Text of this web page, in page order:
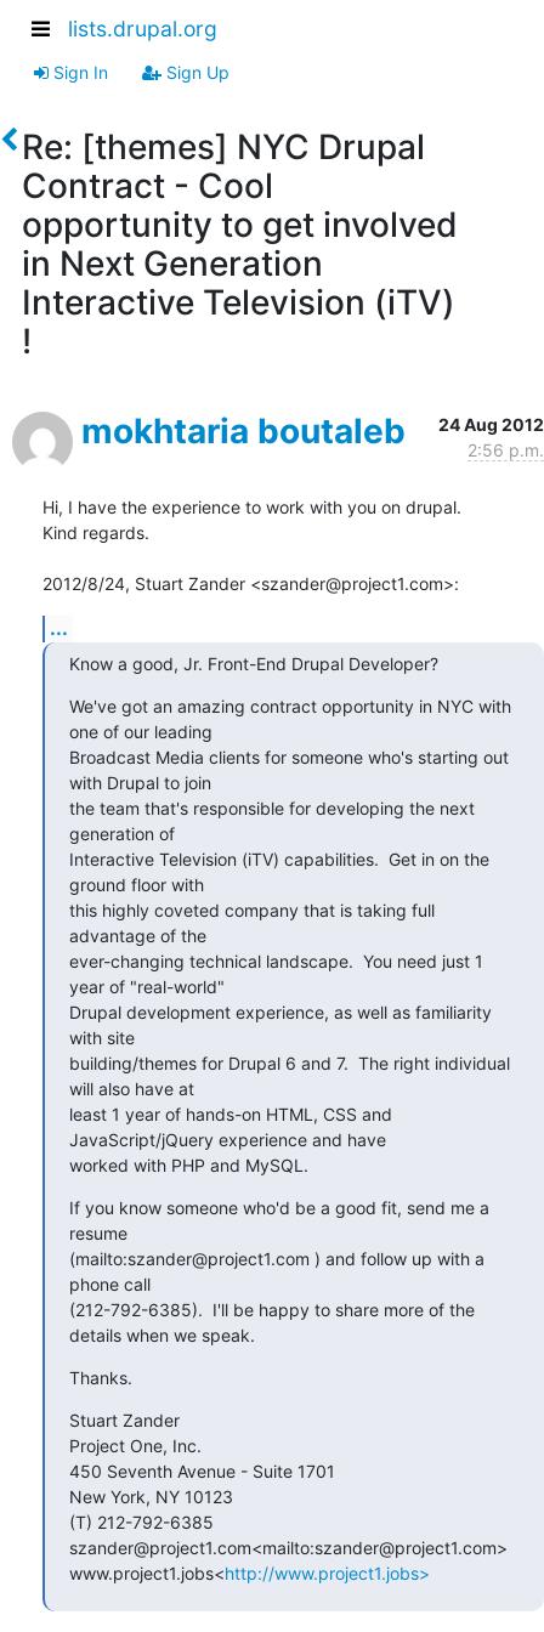
lists.drupal.org
Sign In Sign Up
Re: [themes] NYC Drupal
Contract - Cool
opportunity to get involved
in Next Generation
Interactive Television (iTV)
!
mokhtaria boutaleb
24 Aug 2012
2:56 p.m.
Hi, I have the experience to work with you on drupal.
Kind regards.
2012/8/24, Stuart Zander <szander@project1.com>:
...
Know a good, Jr. Front-End Drupal Developer?
We've got an amazing contract opportunity in NYC with
one of our leading
Broadcast Media clients for someone who's starting out
with Drupal to join
the team that's responsible for developing the next
generation of
Interactive Television (iTV) capabilities.  Get in on the
ground floor with
this highly coveted company that is taking full
advantage of the
ever-changing technical landscape.  You need just 1
year of "real-world"
Drupal development experience, as well as familiarity
with site
building/themes for Drupal 6 and 7.  The right individual
will also have at
least 1 year of hands-on HTML, CSS and
JavaScript/jQuery experience and have
worked with PHP and MySQL.
If you know someone who'd be a good fit, send me a
resume
(mailto:szander@project1.com ) and follow up with a
phone call
(212-792-6385).  I'll be happy to share more of the
details when we speak.
Thanks.
Stuart Zander
Project One, Inc.
450 Seventh Avenue - Suite 1701
New York, NY 10123
(T) 212-792-6385
szander@project1.com<mailto:szander@project1.com>
www.project1.jobs<http://www.project1.jobs>